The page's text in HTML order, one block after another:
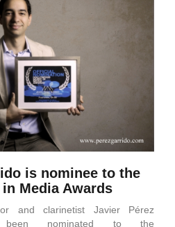
is nominee to the
Media Awards
and clarinetist Javier Pérez
nominated to the